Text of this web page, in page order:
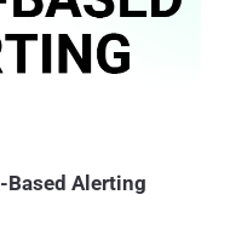
fostering a spirit of
with developers,
Based Alerting